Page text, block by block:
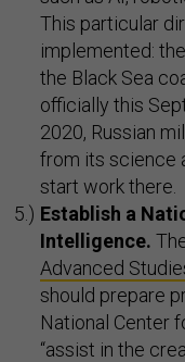
This particular
implemented:
the Black Sea
officially this
2020, Russian
from its science
start work there.
Establish a
Intelligence.
Advanced
should prepare
National Center
“assist in the